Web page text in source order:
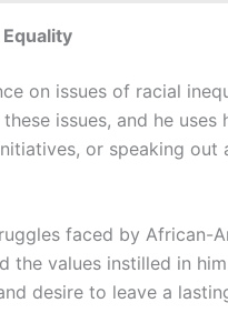
on issues of racial
issues, and he
or speaking
faced by African-
values instilled in
desire to leave a